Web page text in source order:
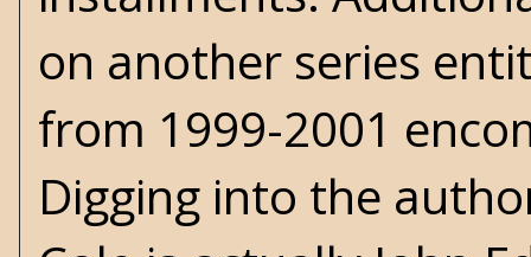
on another series
from 1999-2001
Digging into the